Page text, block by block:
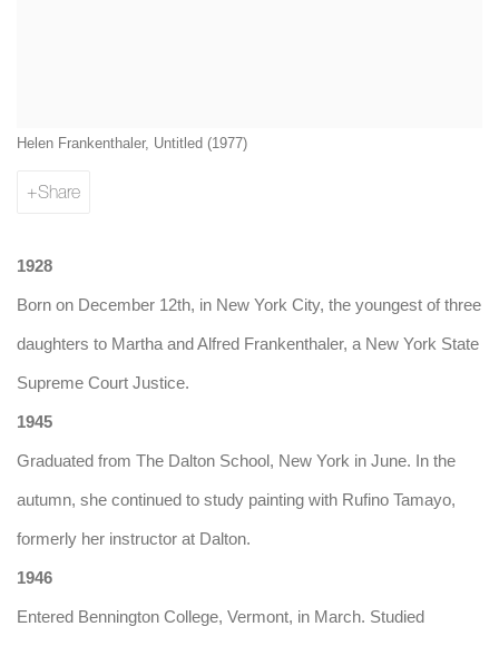
Helen Frankenthaler, Untitled (1977)
Share
1928
Born on December 12th, in New York City, the youngest of three
daughters to Martha and Alfred Frankenthaler, a New York State
Supreme Court Justice.
1945
Graduated from The Dalton School, New York in June. In the
autumn, she continued to study painting with Rufino Tamayo,
formerly her instructor at Dalton.
1946
Entered Bennington College, Vermont, in March. Studied